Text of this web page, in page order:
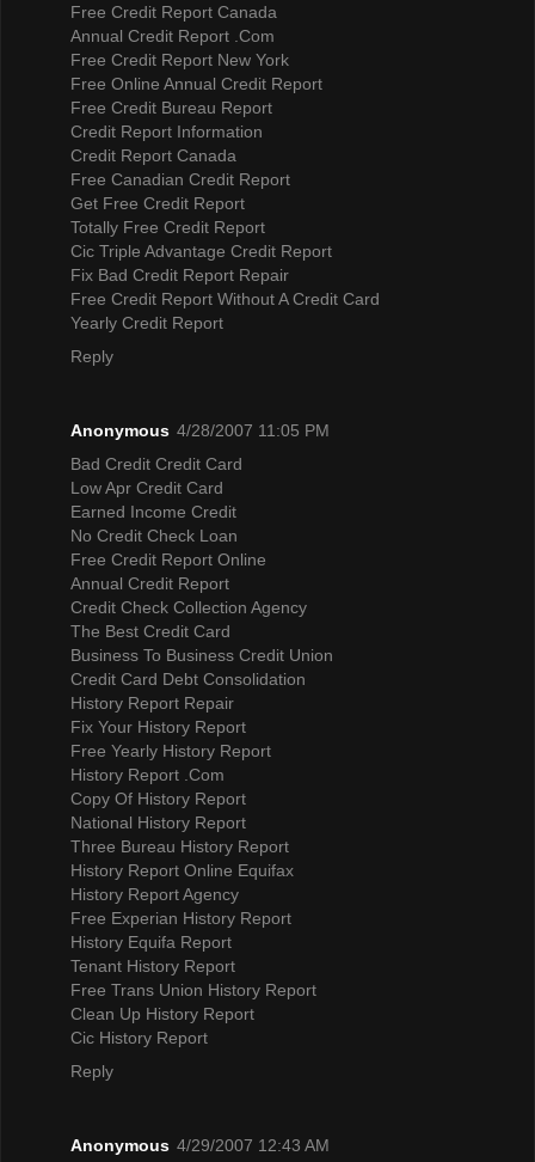
Free Credit Report Canada
Annual Credit Report .Com
Free Credit Report New York
Free Online Annual Credit Report
Free Credit Bureau Report
Credit Report Information
Credit Report Canada
Free Canadian Credit Report
Get Free Credit Report
Totally Free Credit Report
Cic Triple Advantage Credit Report
Fix Bad Credit Report Repair
Free Credit Report Without A Credit Card
Yearly Credit Report
Reply
Anonymous 4/28/2007 11:05 PM
Bad Credit Credit Card
Low Apr Credit Card
Earned Income Credit
No Credit Check Loan
Free Credit Report Online
Annual Credit Report
Credit Check Collection Agency
The Best Credit Card
Business To Business Credit Union
Credit Card Debt Consolidation
History Report Repair
Fix Your History Report
Free Yearly History Report
History Report .Com
Copy Of History Report
National History Report
Three Bureau History Report
History Report Online Equifax
History Report Agency
Free Experian History Report
History Equifa Report
Tenant History Report
Free Trans Union History Report
Clean Up History Report
Cic History Report
Reply
Anonymous 4/29/2007 12:43 AM